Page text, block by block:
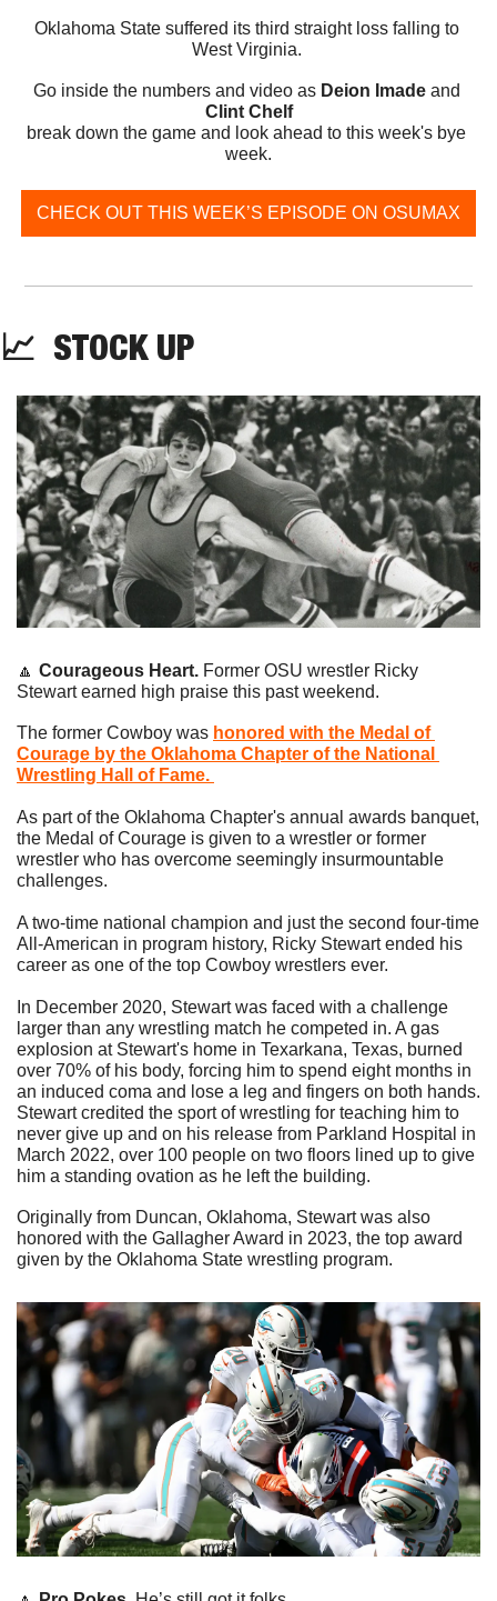
Oklahoma State suffered its third straight loss falling to
West Virginia.
Go inside the numbers and video as Deion Imade
Clint Chelf
break down the game and look ahead to this week's bye
week.
CHECK OUT THIS WEEK’S EPISODE ON OSUMAX
📈
  STOCK UP
🔼 Courageous Heart. Former OSU wrestler Ricky
Stewart earned high praise this past weekend.
The former Cowboy was honored with the Medal of
Courage by the Oklahoma Chapter of the National
Wrestling Hall of Fame.
As part of the Oklahoma Chapter's annual awards banquet,
the Medal of Courage is given to a wrestler or former
wrestler who has overcome seemingly insurmountable
challenges.
A two-time national champion and just the second four-time
All-American in program history, Ricky Stewart ended his
career as one of the top Cowboy wrestlers ever.
In December 2020, Stewart was faced with a challenge
larger than any wrestling match he competed in. A gas
explosion at Stewart's home in Texarkana, Texas, burned
over 70% of his body, forcing him to spend eight months in
an induced coma and lose a leg and fingers on both hands.
Stewart credited the sport of wrestling for teaching him to
never give up and on his release from Parkland Hospital in
March 2022, over 100 people on two floors lined up to give
him a standing ovation as he left the building.
Originally from Duncan, Oklahoma, Stewart was also
honored with the Gallagher Award in 2023, the top award
given by the Oklahoma State wrestling program.